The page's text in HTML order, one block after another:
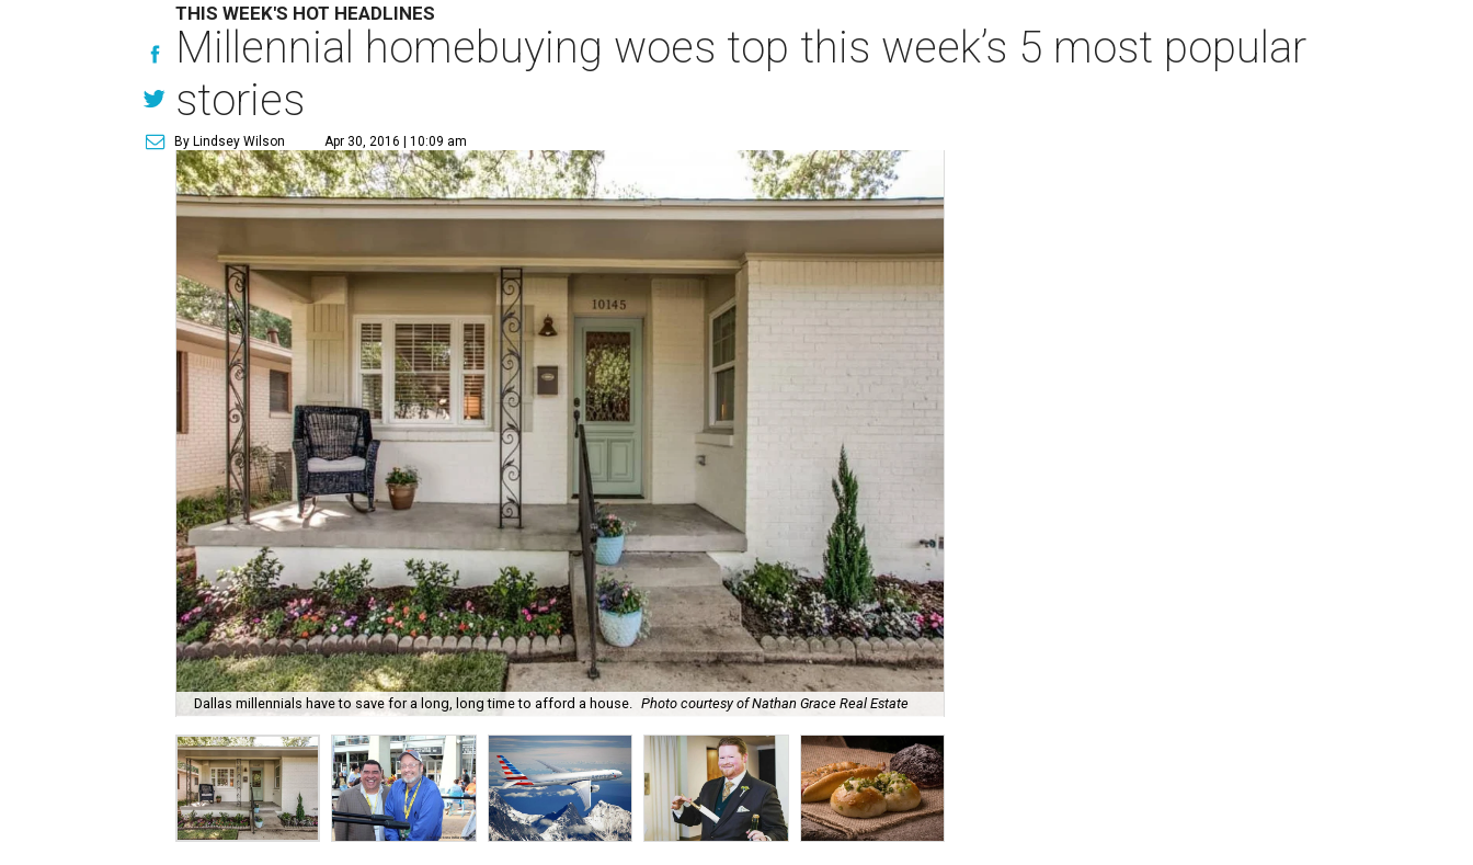
THIS WEEK'S HOT HEADLINES
Millennial homebuying woes top this week’s 5 most popular
stories
By Lindsey Wilson Apr 30, 2016 | 10:09 am
Dallas millennials have to save for a long, long time to afford a house. Photo courtesy of Nathan Grace Real Estate